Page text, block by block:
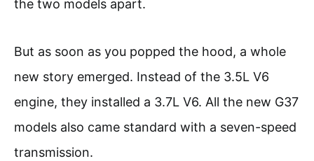
the two models apart.
But as soon as you popped the hood, a whole
new story emerged. Instead of the 3.5L V6
engine, they installed a 3.7L V6. All the new G37
models also came standard with a seven-speed
transmission.